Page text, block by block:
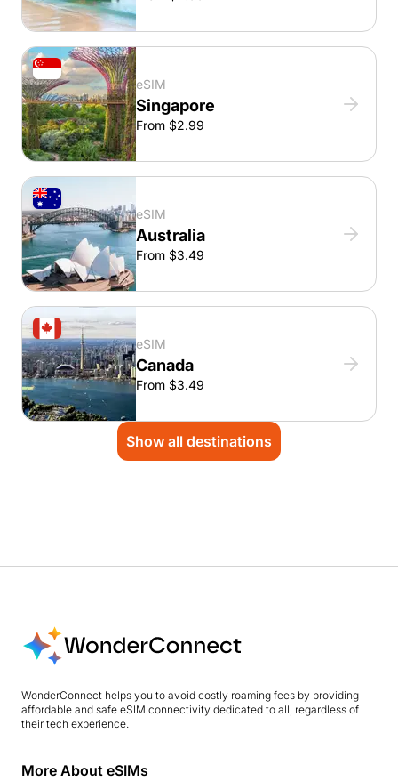
eSIM
Singapore
From $2.99
eSIM
Australia
From $3.49
eSIM
Canada
From $3.49
Show all destinations
WonderConnect helps you to avoid costly roaming fees by providing
affordable and safe eSIM connectivity dedicated to all, regardless of
their tech experience.
More About eSIMs